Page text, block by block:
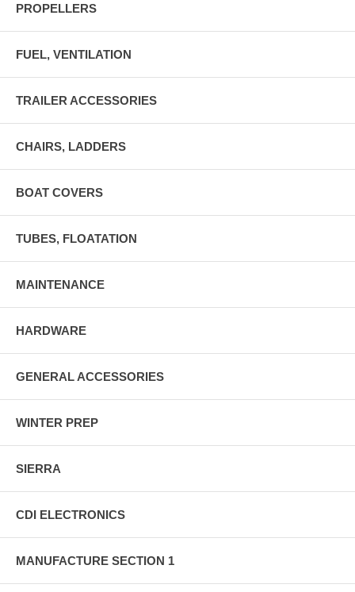
PROPELLERS
FUEL, VENTILATION
TRAILER ACCESSORIES
CHAIRS, LADDERS
BOAT COVERS
TUBES, FLOATATION
MAINTENANCE
HARDWARE
GENERAL ACCESSORIES
WINTER PREP
SIERRA
CDI ELECTRONICS
MANUFACTURE SECTION 1